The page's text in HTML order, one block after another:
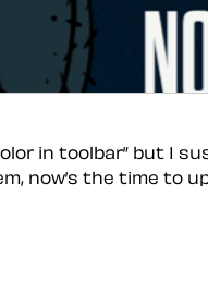
in toolbar” but I
now’s the time to